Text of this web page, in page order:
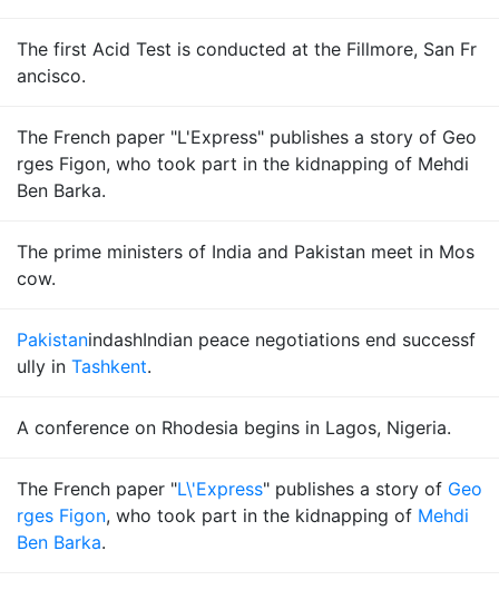
The first Acid Test is conducted at the Fillmore, San Fr
ancisco.
The French paper "L'Express" publishes a story of Geo
rges Figon, who took part in the kidnapping of Mehdi
Ben Barka.
The prime ministers of India and Pakistan meet in Mos
cow.
PakistanindashIndian peace negotiations end successf
ully in Tashkent.
A conference on Rhodesia begins in Lagos, Nigeria.
The French paper "L\'Express" publishes a story of Geo
rges Figon, who took part in the kidnapping of Mehdi
Ben Barka.